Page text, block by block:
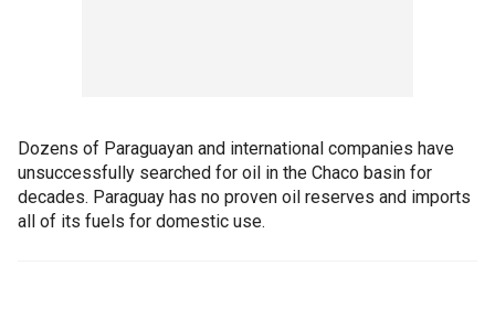
Dozens of Paraguayan and international companies have
unsuccessfully searched for oil in the Chaco basin for
decades. Paraguay has no proven oil reserves and imports
all of its fuels for domestic use.